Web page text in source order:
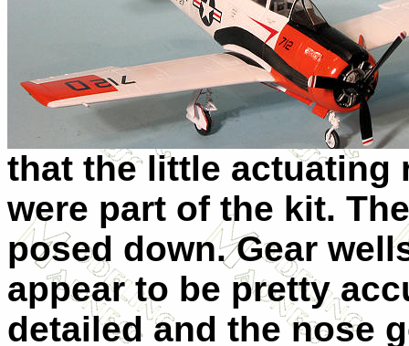
that the little actuating
were part of the kit.
posed down. Gear
appear to be pretty
detailed and the nose